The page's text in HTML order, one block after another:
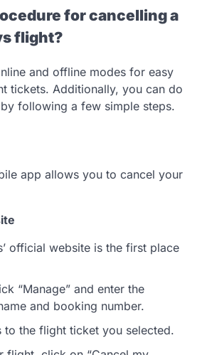
for cancelling a
flight?
and offline modes for easy
tickets. Additionally, you can do
following a few simple steps.
app allows you to cancel your
official website is the first place
“Manage” and enter the
and booking number.
to the flight ticket you selected.